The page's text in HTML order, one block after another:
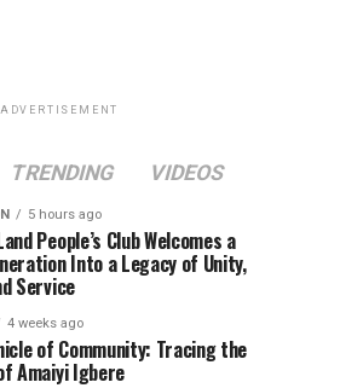
ADVERTISEMENT
TRENDING VIDEOS
5 hours ago
People’s Club Welcomes a
Into a Legacy of Unity,
Service
4 weeks ago
of Community: Tracing the
Amaiyi Igbere